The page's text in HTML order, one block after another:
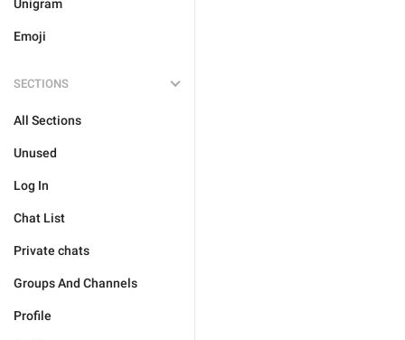
Unigram
Emoji
SECTIONS
All Sections
Unused
Log In
Chat List
Private chats
Groups And Channels
Profile